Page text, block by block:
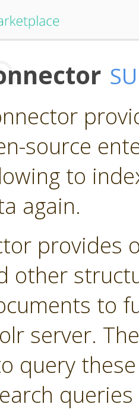
source
to
again.
provides
other
to
server.
query